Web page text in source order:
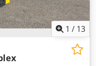
1 / 13